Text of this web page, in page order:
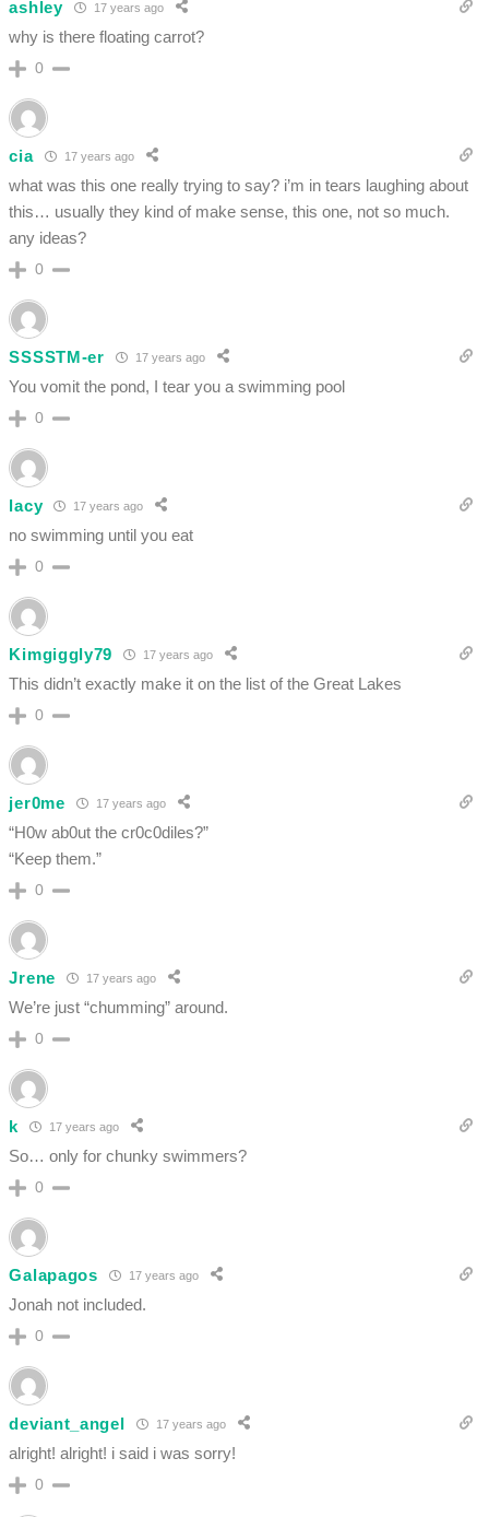
ashley 17 years ago
why is there floating carrot?
0
cia 17 years ago
what was this one really trying to say? i’m in tears laughing about
this… usually they kind of make sense, this one, not so much.
any ideas?
0
SSSSTM-er 17 years ago
You vomit the pond, I tear you a swimming pool
0
lacy 17 years ago
no swimming until you eat
0
Kimgiggly79 17 years ago
This didn’t exactly make it on the list of the Great Lakes
0
jer0me 17 years ago
“H0w ab0ut the cr0c0diles?”
“Keep them.”
0
Jrene 17 years ago
We’re just “chumming” around.
0
k 17 years ago
So… only for chunky swimmers?
0
Galapagos 17 years ago
Jonah not included.
0
deviant_angel 17 years ago
alright! alright! i said i was sorry!
0